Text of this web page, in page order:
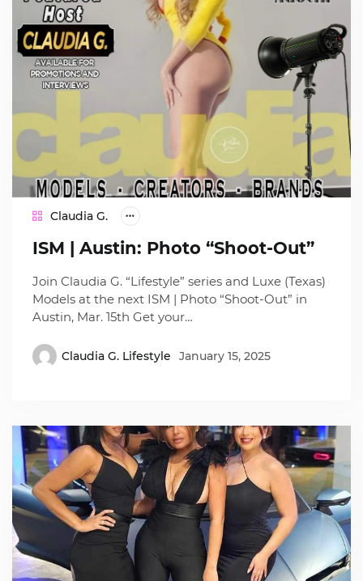
Claudia G.
ISM | Austin: Photo “Shoot-Out”
Join Claudia G. “Lifestyle” series and Luxe (Texas)
Models at the next ISM | Photo “Shoot-Out” in
Austin, Mar. 15th Get your…
Claudia G. Lifestyle January 15, 2025